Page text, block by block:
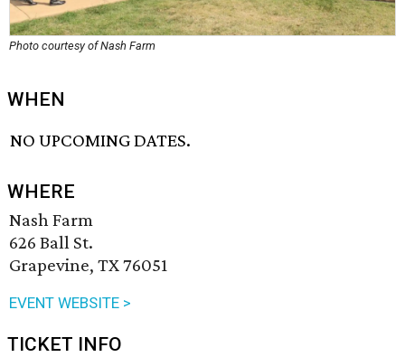
Photo courtesy of Nash Farm
WHEN
NO UPCOMING DATES.
WHERE
Nash Farm
626 Ball St.
Grapevine, TX 76051
EVENT WEBSITE >
TICKET INFO